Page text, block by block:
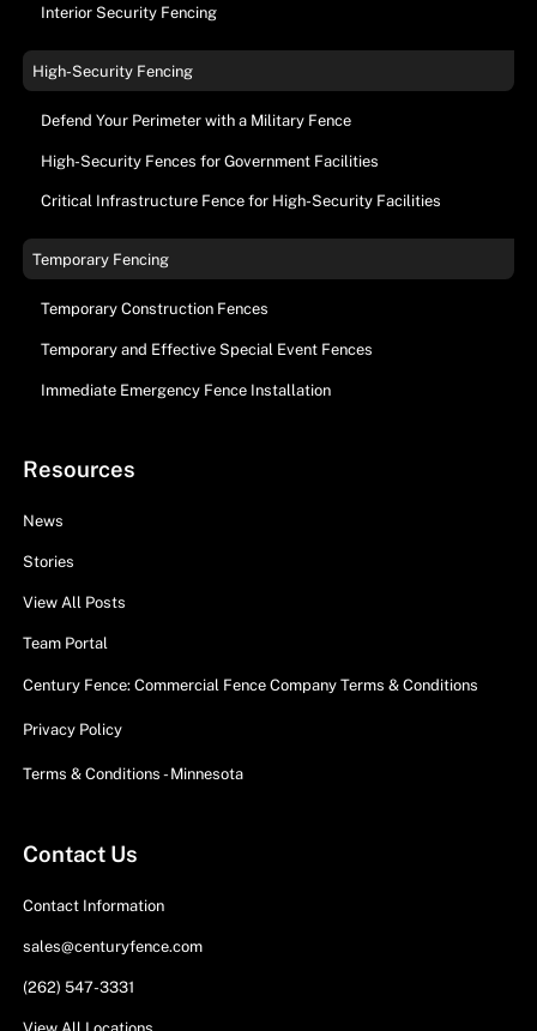
Interior Security Fencing
High-Security Fencing
Defend Your Perimeter with a Military Fence
High-Security Fences for Government Facilities
Critical Infrastructure Fence for High-Security Facilities
Temporary Fencing
Temporary Construction Fences
Temporary and Effective Special Event Fences
Immediate Emergency Fence Installation
Resources
News
Stories
View All Posts
Team Portal
Century Fence: Commercial Fence Company Terms & Conditions
Privacy Policy
Terms & Conditions - Minnesota
Contact Us
Contact Information
sales@centuryfence.com
(262) 547-3331